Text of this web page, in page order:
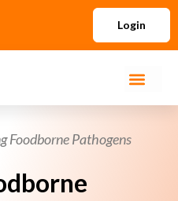
Login
Foodborne Pathogens